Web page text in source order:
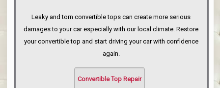
Leaky and torn convertible tops can create more serious
damages to your car especially with our local climate. Restore
your convertible top and start driving your car with confidence
again.
Convertible Top Repair